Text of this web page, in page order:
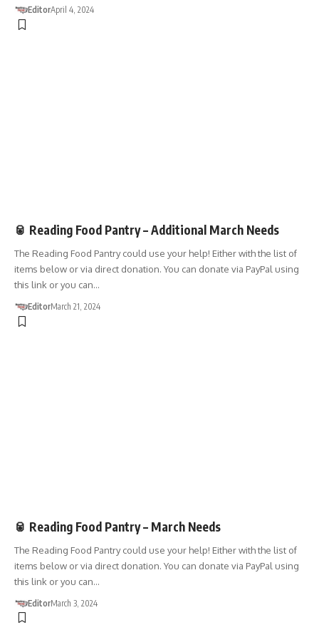
EditorApril 4, 2024
🥫 Reading Food Pantry – Additional March Needs
The Reading Food Pantry could use your help! Either with the list of
items below or via direct donation. You can donate via PayPal using
this link or you can…
EditorMarch 21, 2024
🥫 Reading Food Pantry – March Needs
The Reading Food Pantry could use your help! Either with the list of
items below or via direct donation. You can donate via PayPal using
this link or you can…
EditorMarch 3, 2024